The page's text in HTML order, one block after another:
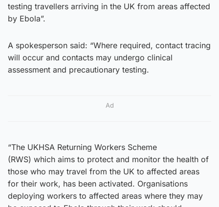
testing travellers arriving in the UK from areas affected
by Ebola”.
A spokesperson said: “Where required, contact tracing
will occur and contacts may undergo clinical
assessment and precautionary testing.
Ad
“The UKHSA Returning Workers Scheme
(RWS) which aims to protect and monitor the health of
those who may travel from the UK to affected areas
for their work, has been activated. Organisations
deploying workers to affected areas where they may